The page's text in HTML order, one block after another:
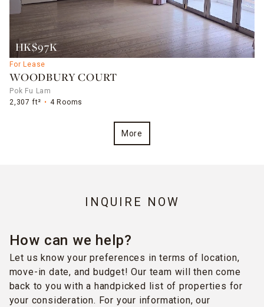
HK$97K
For Lease
WOODBURY COURT
Pok Fu Lam
2,307 ft²
4 Rooms
More
INQUIRE NOW
How can we help?
Let us know your preferences in terms of location,
move-in date, and budget! Our team will then come
back to you with a handpicked list of properties for
your consideration. For your information, our